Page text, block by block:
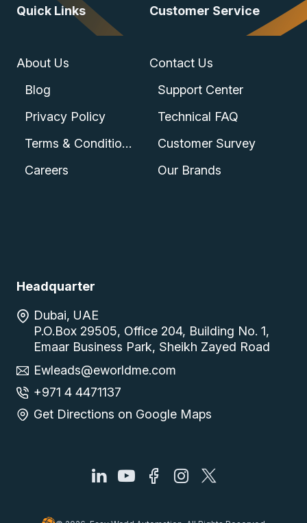
Quick Links
About Us
Blog
Privacy Policy
Terms & Conditions
Careers
Customer Service
Contact Us
Support Center
Technical FAQ
Customer Survey
Our Brands
Headquarter
Dubai, UAE
P.O.Box 29505, Office 204, Building No. 1,
Emaar Business Park, Sheikh Zayed Road
Ewleads@eworldme.com
+971 4 4471137
Get Directions on Google Maps